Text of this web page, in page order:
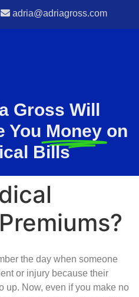
adria@adriagross.com
Gross Will
You Money on
Bills
the day when someone
or injury because their
up. Now, even if you make no